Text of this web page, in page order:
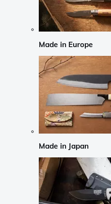
Made in Europe
Made in Japan